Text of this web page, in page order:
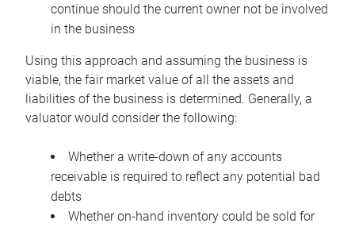
continue should the current owner not be involved
in the business
Using this approach and assuming the business is
viable, the fair market value of all the assets and
liabilities of the business is determined. Generally, a
valuator would consider the following:
Whether a write-down of any accounts
receivable is required to reflect any potential bad
debts
Whether on-hand inventory could be sold for